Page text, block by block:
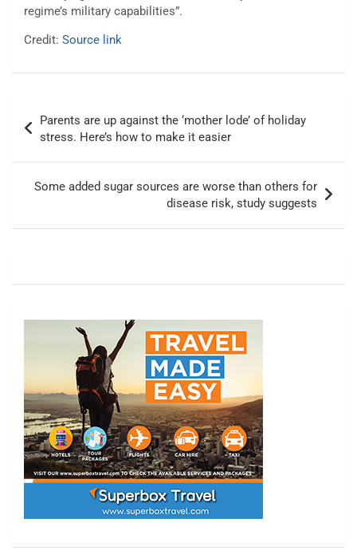
regime’s military capabilities”.
Credit: Source link
navigation
Parents are up against the ‘mother lode’ of holiday
stress. Here’s how to make it easier
Some added sugar sources are worse than others for
disease risk, study suggests